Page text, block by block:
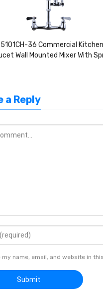
36 Commercial
Wall Mounted Mixer With
a Reply
my name, email, and website in